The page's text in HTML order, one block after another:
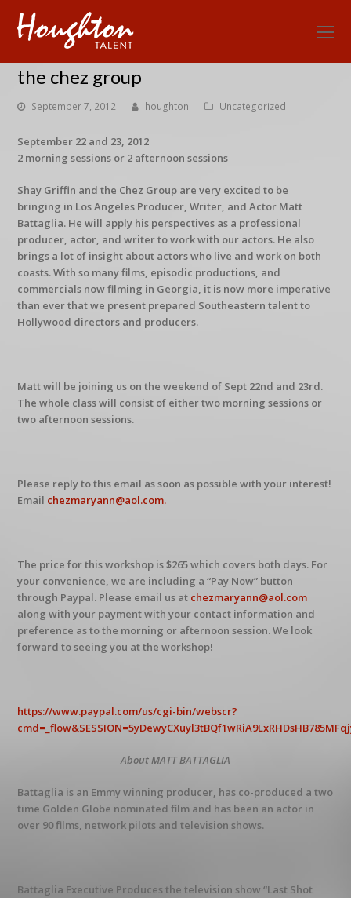
the chez group
September 7, 2012 houghton Uncategorized
September 22 and 23, 2012
2 morning sessions or 2 afternoon sessions
Shay Griffin and the Chez Group are very excited to be
bringing in Los Angeles Producer, Writer, and Actor Matt
Battaglia. He will apply his perspectives as a professional
producer, actor, and writer to work with our actors. He also
brings a lot of insight about actors who live and work on both
coasts. With so many films, episodic productions, and
commercials now filming in Georgia, it is now more imperative
than ever that we present prepared Southeastern talent to
Hollywood directors and producers.
Matt will be joining us on the weekend of Sept 22nd and 23rd.
The whole class will consist of either two morning sessions or
two afternoon sessions.
Please reply to this email as soon as possible with your interest!
Email chezmaryann@aol.com.
The price for this workshop is $265 which covers both days. For
your convenience, we are including a “Pay Now” button
through Paypal. Please email us at chezmaryann@aol.com
along with your payment with your contact information and
preference as to the morning or afternoon session. We look
forward to seeing you at the workshop!
https://www.paypal.com/us/cgi-bin/webscr?
About MATT BATTAGLIA
Battaglia is an Emmy winning producer, has co-produced a two
time Golden Globe nominated film and has been an actor in
over 90 films, network pilots and television shows.
Battaglia Executive Produces the television show “Last Shot